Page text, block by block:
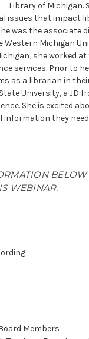
Library of Michigan.
issues that impact
was the associate
Michigan
she worked
services. Prior to
as a librarian in
University, a JD
She is excited
they
WEBINAR.
Members